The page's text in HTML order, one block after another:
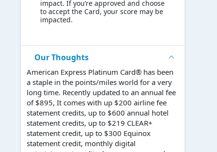
impact. If you’re approved and choose
to accept the Card, your score may be
impacted.
Our Thoughts
American Express Platinum Card® has been
a staple in the points/miles world for a very
long time. Recently updated to an annual fee
of $895, It comes with up $200 airline fee
statement credits, up to $600 annual hotel
statement credits, up to $219 CLEAR+
statement credit, up to $300 Equinox
statement credit, monthly digital